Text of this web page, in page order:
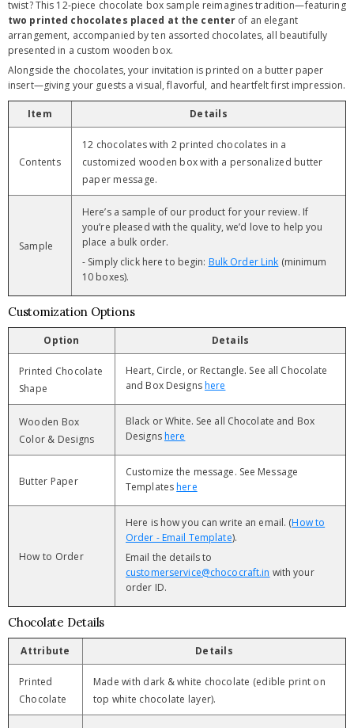
twist? This 12-piece chocolate box sample reimagines tradition—featuring
two printed chocolates placed at the center of an elegant
arrangement, accompanied by ten assorted chocolates, all beautifully
presented in a custom wooden box.
Alongside the chocolates, your invitation is printed on a butter paper
insert—giving your guests a visual, flavorful, and heartfelt first impression.
Item Details
Contents
12 chocolates with 2 printed chocolates in a
customized wooden box with a personalized butter
paper message.
Sample
Here’s a sample of our product for your review. If
you’re pleased with the quality, we’d love to help you
place a bulk order.
- Simply click here to begin: Bulk Order Link (minimum
10 boxes).
Customization Options
Option Details
Printed Chocolate
Shape
Heart, Circle, or Rectangle. See all Chocolate
and Box Designs here
Wooden Box
Color & Designs
Black or White. See all Chocolate and Box
Designs here
Butter Paper
Customize the message. See Message
Templates here
How to Order
Here is how you can write an email. (How to
Order - Email Template).
Email the details to
customerservice@chococraft.in with your
order ID.
Chocolate Details
Attribute Details
Printed
Chocolate
Made with dark & white chocolate (edible print on
top white chocolate layer).